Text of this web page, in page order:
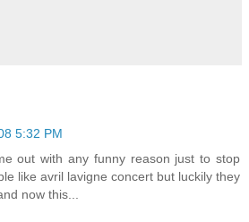
5:32 PM
out with any funny reason just to stop
like avril lavigne concert but luckily they
now this...